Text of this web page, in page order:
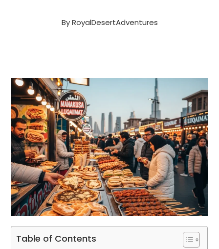
ByRoyalDesertAdventures
Table of Contents